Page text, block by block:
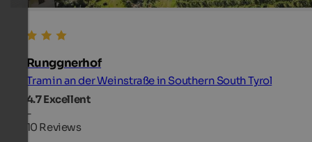
Runggnerhof
Tramin an der Weinstraße in Southern South Tyrol
4.7Excellent
-
10 Reviews